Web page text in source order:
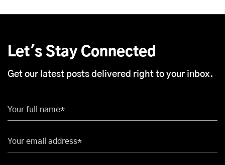
Let's Stay Connected
Get our latest posts delivered right to your inbox.
Your full name*
Your email address*